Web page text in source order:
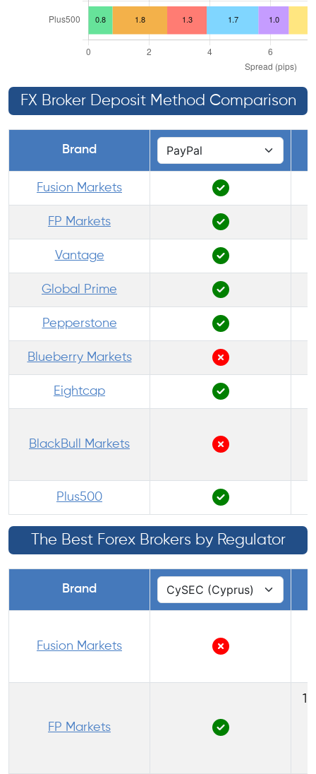
FX Broker Deposit Method Comparison
Brand
Fusion Markets
FP Markets
Vantage
Global Prime
Pepperstone
Blueberry Markets
Eightcap
BlackBull Markets
Plus500
The Best Forex Brokers by Regulator
Brand
Fusion Markets
FP Markets